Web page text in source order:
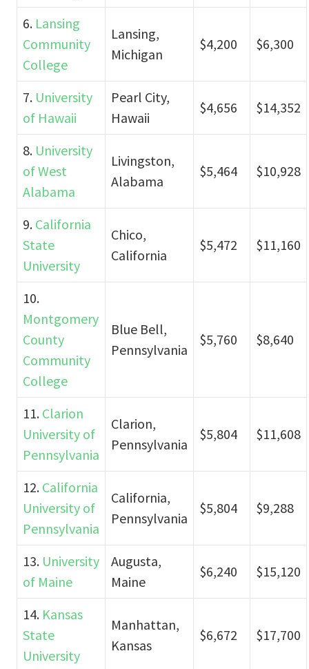
6. Lansing
Community
College
Lansing,
Michigan
$4,200 $6,300
7. University
of Hawaii
Pearl City,
Hawaii
$4,656 $14,352
8. University
of West
Alabama
Livingston,
Alabama
$5,464 $10,928
9. California
State
University
Chico,
California
$5,472 $11,160
10.
Montgomery
County
Community
College
Blue Bell,
Pennsylvania
$5,760 $8,640
11. Clarion
University of
Pennsylvania
Clarion,
Pennsylvania
$5,804 $11,608
12. California
University of
Pennsylvania
California,
Pennsylvania
$5,804 $9,288
13. University
of Maine
Augusta,
Maine
$6,240 $15,120
14. Kansas
State
University
Manhattan,
Kansas
$6,672 $17,700